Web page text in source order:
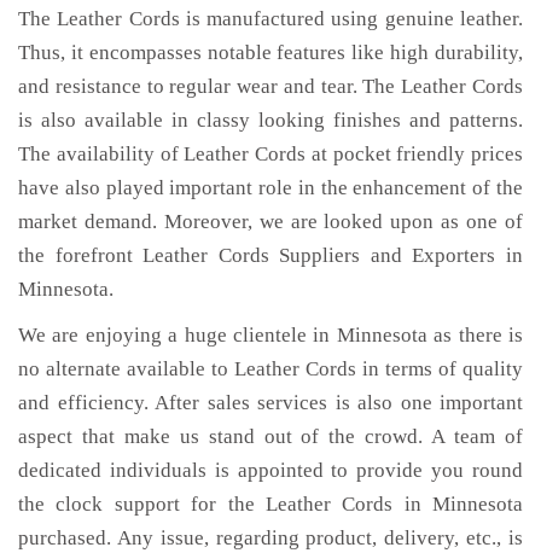
The Leather Cords is manufactured using genuine leather.
Thus, it encompasses notable features like high durability,
and resistance to regular wear and tear. The Leather Cords
is also available in classy looking finishes and patterns.
The availability of Leather Cords at pocket friendly prices
have also played important role in the enhancement of the
market demand. Moreover, we are looked upon as one of
the forefront Leather Cords Suppliers and Exporters in
Minnesota.
We are enjoying a huge clientele in Minnesota as there is
no alternate available to Leather Cords in terms of quality
and efficiency. After sales services is also one important
aspect that make us stand out of the crowd. A team of
dedicated individuals is appointed to provide you round
the clock support for the Leather Cords in Minnesota
purchased. Any issue, regarding product, delivery, etc., is